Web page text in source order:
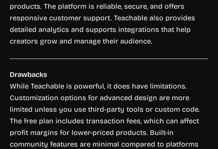
products. The platform is reliable, secure, and offers
responsive customer support. Teachable also provides
detailed analytics and supports integrations that help
creators grow and manage their audience.
Drawbacks
While Teachable is powerful, it does have limitations.
Customization options for advanced design are more
limited unless you use third-party tools or custom code.
The free plan includes transaction fees, which can affect
profit margins for lower-priced products. Built-in
community features are minimal compared to platforms